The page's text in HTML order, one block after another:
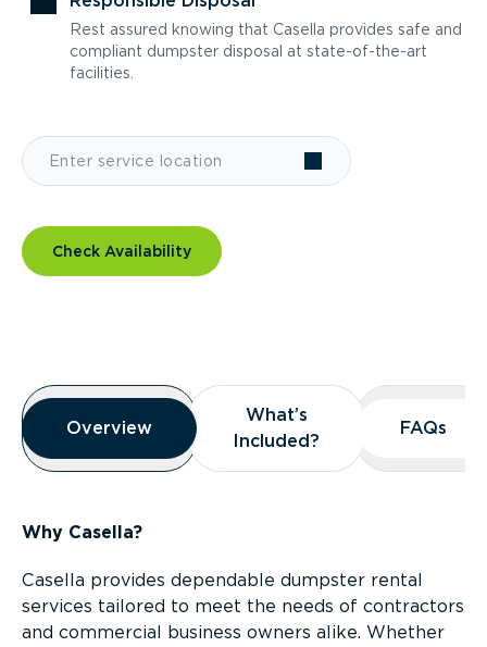
Rest assured knowing that Casella provides safe and
compliant dumpster disposal at state-of-the-art
facilities.
Check Availability
Overview
Overview
Overview
What’s
Included?
What’s
Included?
FAQs
FAQs
Why Casella?
Casella provides dependable dumpster rental
services tailored to meet the needs of contractors
and commercial business owners alike. Whether